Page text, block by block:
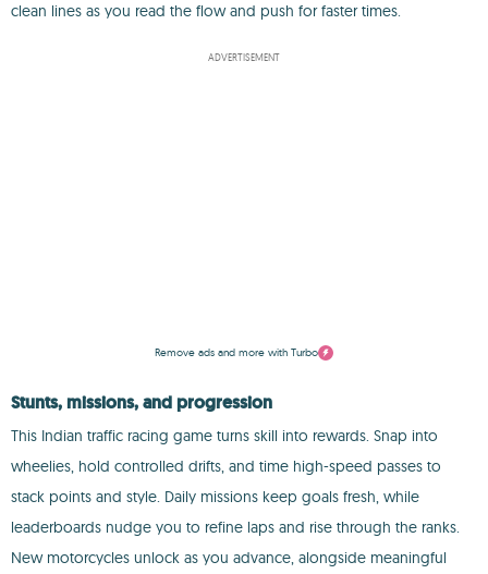
clean lines as you read the flow and push for faster times.
ADVERTISEMENT
Remove ads and more with Turbo
Stunts, missions, and progression
This Indian traffic racing game turns skill into rewards. Snap into
wheelies, hold controlled drifts, and time high-speed passes to
stack points and style. Daily missions keep goals fresh, while
leaderboards nudge you to refine laps and rise through the ranks.
New motorcycles unlock as you advance, alongside meaningful